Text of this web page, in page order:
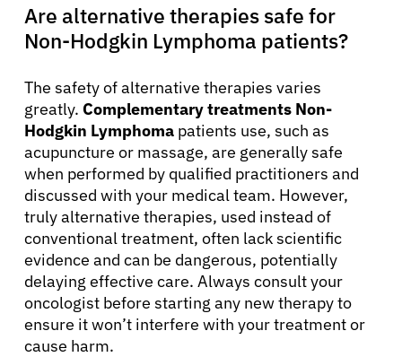
Are alternative therapies safe for
Non-Hodgkin Lymphoma patients?
The safety of alternative therapies varies
greatly. Complementary treatments Non-
Hodgkin Lymphoma patients use, such as
acupuncture or massage, are generally safe
when performed by qualified practitioners and
discussed with your medical team. However,
truly alternative therapies, used instead of
conventional treatment, often lack scientific
evidence and can be dangerous, potentially
delaying effective care. Always consult your
oncologist before starting any new therapy to
ensure it won’t interfere with your treatment or
cause harm.